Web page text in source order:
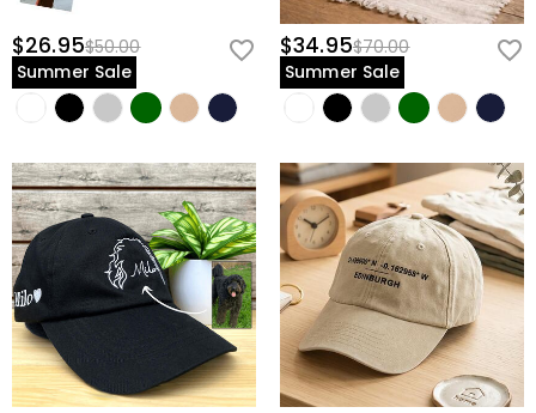
$26.95$50.00
Summer Sale
$34.95$70.00
Summer Sale